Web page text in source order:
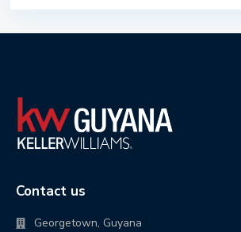
Contact us
Georgetown, Guyana